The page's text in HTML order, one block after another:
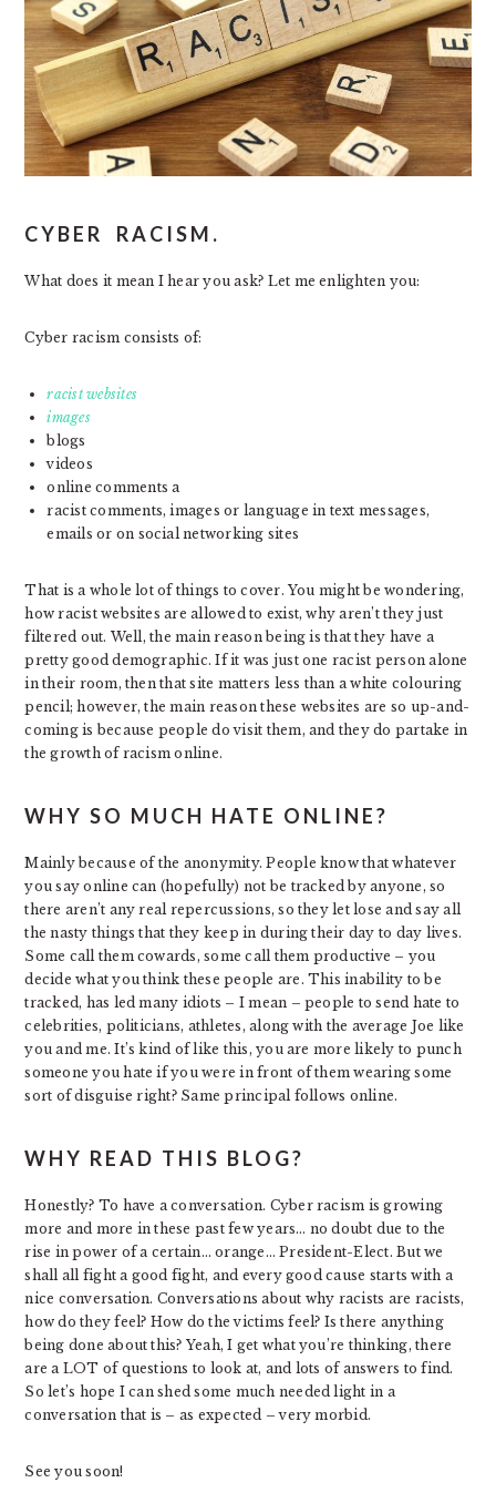
CYBER RACISM.
What does it mean I hear you ask? Let me enlighten you:
Cyber racism consists of:
racist websites
images
blogs
videos
online comments a
racist comments, images or language in text messages,
emails or on social networking sites
That is a whole lot of things to cover. You might be wondering,
how racist websites are allowed to exist, why aren’t they just
filtered out. Well, the main reason being is that they have a
pretty good demographic. If it was just one racist person alone
in their room, then that site matters less than a white colouring
pencil; however, the main reason these websites are so up-and-
coming is because people do visit them, and they do partake in
the growth of racism online.
WHY SO MUCH HATE ONLINE?
Mainly because of the anonymity. People know that whatever
you say online can (hopefully) not be tracked by anyone, so
there aren’t any real repercussions, so they let lose and say all
the nasty things that they keep in during their day to day lives.
Some call them cowards, some call them productive – you
decide what you think these people are. This inability to be
tracked, has led many idiots – I mean – people to send hate to
celebrities, politicians, athletes, along with the average Joe like
you and me. It’s kind of like this, you are more likely to punch
someone you hate if you were in front of them wearing some
sort of disguise right? Same principal follows online.
WHY READ THIS BLOG?
Honestly? To have a conversation. Cyber racism is growing
more and more in these past few years… no doubt due to the
rise in power of a certain… orange… President-Elect. But we
shall all fight a good fight, and every good cause starts with a
nice conversation. Conversations about why racists are racists,
how do they feel? How do the victims feel? Is there anything
being done about this? Yeah, I get what you’re thinking, there
are a LOT of questions to look at, and lots of answers to find.
So let’s hope I can shed some much needed light in a
conversation that is – as expected – very morbid.
See you soon!